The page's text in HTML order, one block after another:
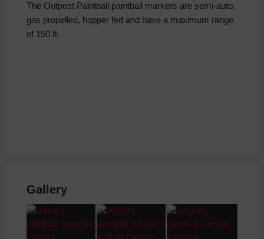
The Outpost Paintball paintball markers are semi-auto,
gas propelled, hopper fed and have a maximum range
of 150 ft.
Gallery